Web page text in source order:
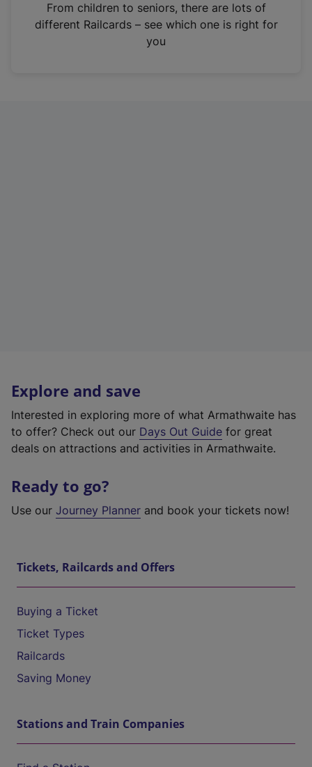
n
From children to seniors, there are lots of
different Railcards – see which one is right for
you
Explore and save
Interested in exploring more of what Armathwaite has
to offer? Check out our Days Out Guide for great
deals on attractions and activities in Armathwaite.
Ready to go?
Use our Journey Planner and book your tickets now!
Tickets, Railcards and Offers
Buying a Ticket
Ticket Types
Railcards
Saving Money
Stations and Train Companies